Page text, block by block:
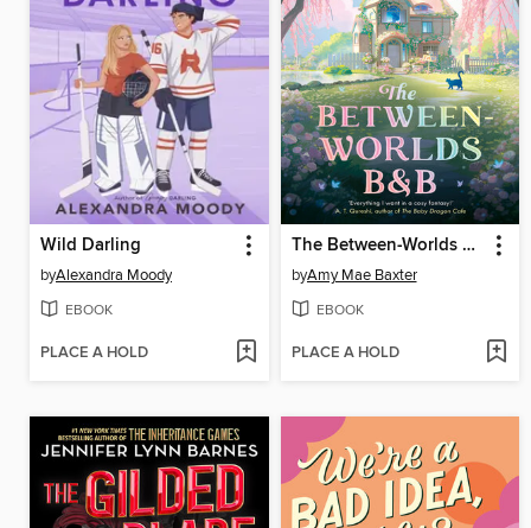
Wild Darling
byAlexandra Moody
EBOOK
PLACE A HOLD
The Between-Worlds B&B
byAmy Mae Baxter
EBOOK
PLACE A HOLD